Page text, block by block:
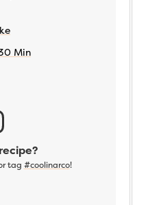
Min
tag #coolinarco!